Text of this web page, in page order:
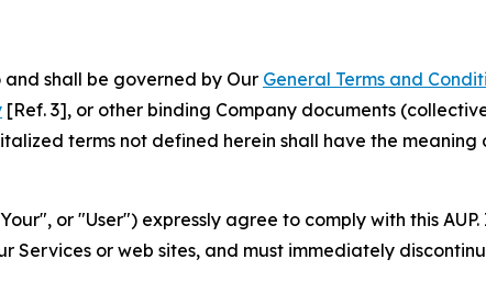
shall be governed by Our General Terms and
[Ref. 3], or other binding Company documents
terms not defined herein shall have the meaning
or "User") expressly agree to comply with this
Services or web sites, and must immediately